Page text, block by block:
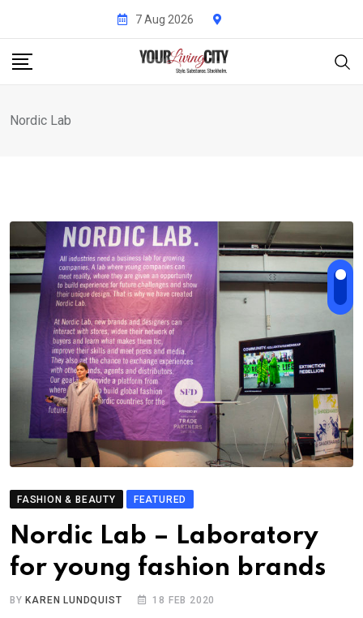
content
7 Aug 2026
Nordic Lab
FASHION & BEAUTY FEATURED
Nordic Lab – Laboratory
for young fashion brands
BY KAREN LUNDQUIST 18 FEB 2020